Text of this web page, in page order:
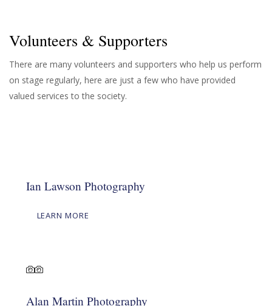
Volunteers & Supporters
There are many volunteers and supporters who help us perform
on stage regularly, here are just a few who have provided
valued services to the society.
Ian Lawson Photography
LEARN MORE
Alan Martin Photography